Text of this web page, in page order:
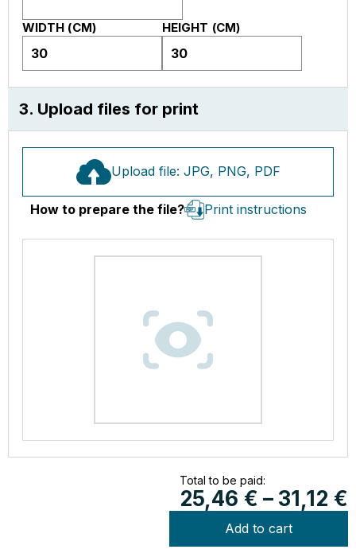
3. Upload files for print
Upload file: JPG, PNG, PDF
How to prepare the file? Print instructions
WIDTH (CM) HEIGHT (CM)
Total to be paid:
25,46 € – 31,12 €
Add to cart